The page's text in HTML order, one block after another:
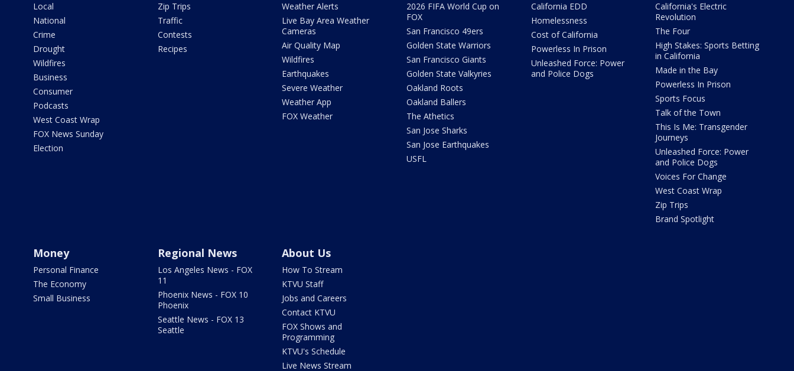
Local
National
Crime
Drought
Wildfires
Business
Consumer
Podcasts
West Coast Wrap
FOX News Sunday
Election
Zip Trips
Traffic
Contests
Recipes
Weather Alerts
Live Bay Area Weather
Cameras
Air Quality Map
Wildfires
Earthquakes
Severe Weather
Weather App
FOX Weather
2026 FIFA World Cup on
FOX
San Francisco 49ers
Golden State Warriors
San Francisco Giants
Golden State Valkyries
Oakland Roots
Oakland Ballers
The Athetics
San Jose Sharks
San Jose Earthquakes
USFL
California EDD
Homelessness
Cost of California
Powerless In Prison
Unleashed Force: Power
and Police Dogs
California's Electric
Revolution
The Four
High Stakes: Sports Betting
in California
Made in the Bay
Powerless In Prison
Sports Focus
Talk of the Town
This Is Me: Transgender
Journeys
Unleashed Force: Power
and Police Dogs
Voices For Change
West Coast Wrap
Zip Trips
Brand Spotlight
Money
Personal Finance
The Economy
Small Business
Regional News
Los Angeles News - FOX
11
Phoenix News - FOX 10
Phoenix
Seattle News - FOX 13
Seattle
About Us
How To Stream
KTVU Staff
Jobs and Careers
Contact KTVU
FOX Shows and
Programming
KTVU's Schedule
Live News Stream